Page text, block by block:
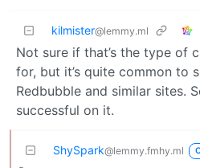
kilmister@lemmy.ml
Not sure if that’s the type of
for, but it’s quite common to
Redbubble and similar sites.
successful on it.
ShySpark@lemmy.fmhy.ml